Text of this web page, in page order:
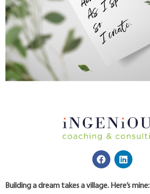
Building a dream takes a village. Here’s mine: